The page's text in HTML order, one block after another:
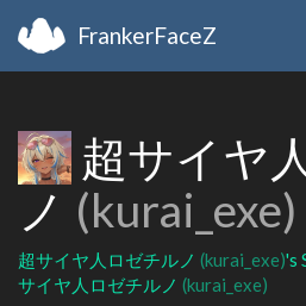
FrankerFaceZ
超サイヤ
ノ (kurai_exe)
超サイヤ人ロゼチルノ (kurai_exe)'s
サイヤ人ロゼチルノ (kurai_exe)